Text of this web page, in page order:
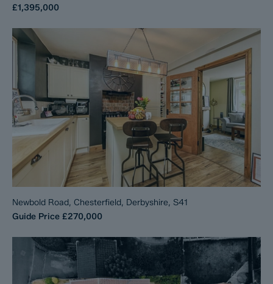
£1,395,000
Newbold Road, Chesterfield, Derbyshire, S41
Guide Price £270,000